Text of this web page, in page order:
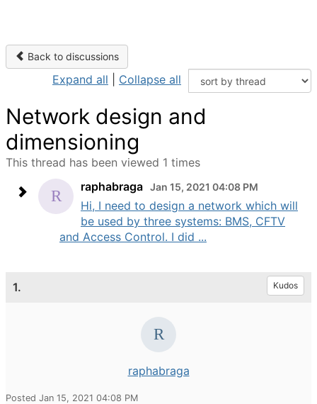
Back to discussions
Expand all Collapse all
Network design and
dimensioning
This thread has been viewed 1 times
raphabraga Jan 15, 2021 04:08 PM
Hi, I need to design a network which will
be used by three systems: BMS, CFTV
and Access Control. I did ...
1. Kudos
raphabraga
Posted Jan 15, 2021 04:08 PM